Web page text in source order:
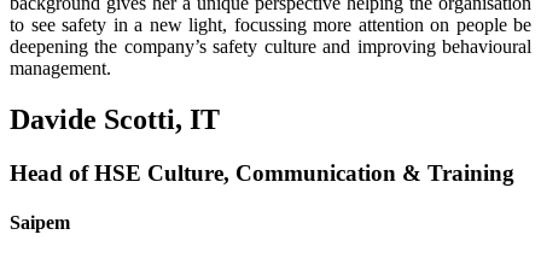
to see safety in a new light, focussing more attention on people be
deepening the company’s safety culture and improving behavioural
management.
Davide Scotti, IT
Head of HSE Culture, Communication & Training
Saipem